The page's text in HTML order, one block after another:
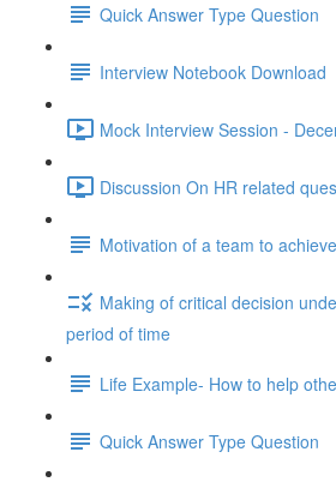
Quick Answer Type Question
Interview Notebook Download
Mock Interview Session -
Discussion On HR related
Motivation of a team to
Making of critical decision
period of time
Life Example- How to help
Quick Answer Type Question